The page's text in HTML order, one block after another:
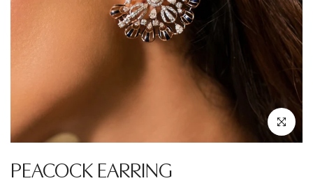
Click to
PEACOCK EARRING